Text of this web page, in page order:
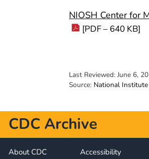
NIOSH Center for
[PDF – 640 KB]
Last Reviewed: June 6,
Source: National
CDC Archive
About CDC Accessibility